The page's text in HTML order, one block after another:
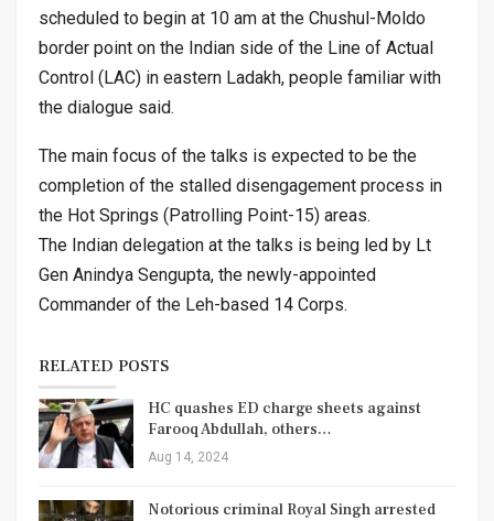
scheduled to begin at 10 am at the Chushul-Moldo
border point on the Indian side of the Line of Actual
Control (LAC) in eastern Ladakh, people familiar with
the dialogue said.
The main focus of the talks is expected to be the
completion of the stalled disengagement process in
the Hot Springs (Patrolling Point-15) areas.
The Indian delegation at the talks is being led by Lt
Gen Anindya Sengupta, the newly-appointed
Commander of the Leh-based 14 Corps.
RELATED POSTS
HC quashes ED charge sheets against
Farooq Abdullah, others…
Aug 14, 2024
Notorious criminal Royal Singh arrested